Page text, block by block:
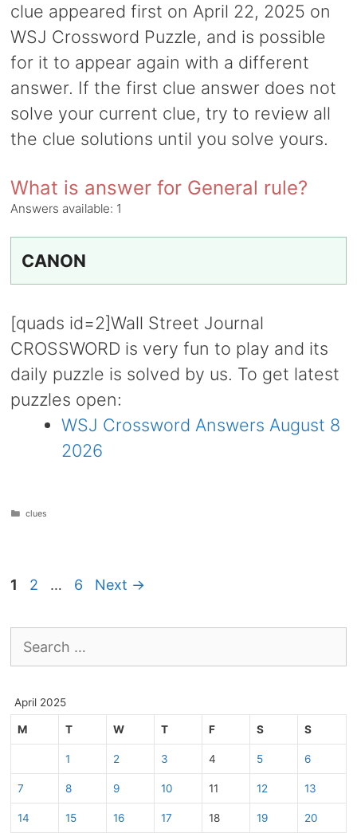
clue appeared first on April 22, 2025 on
WSJ Crossword Puzzle, and is possible
for it to appear again with a different
answer. If the first clue answer does not
solve your current clue, try to review all
the clue solutions until you solve yours.
What is answer for General rule?
Answers available: 1
CANON
[quads id=2]Wall Street Journal
CROSSWORD is very fun to play and its
daily puzzle is solved by us. To get latest
puzzles open:
WSJ Crossword Answers August 8
2026
Categories
clues
Page
1 Page
2 … Page
6 Next →
for:
April 2025
M T W T F S S
1 2 3 4 5 6
7 8 9 10 11 12 13
14 15 16 17 18 19 20